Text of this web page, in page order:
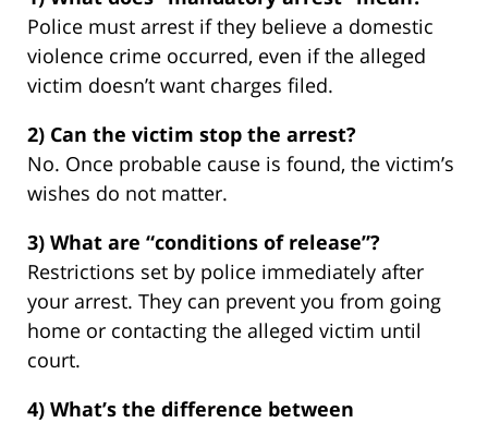
Police must arrest if they believe a domestic
violence crime occurred, even if the alleged
victim doesn’t want charges filed.
2) Can the victim stop the arrest?
No. Once probable cause is found, the victim’s
wishes do not matter.
3) What are “conditions of release”?
Restrictions set by police immediately after
your arrest. They can prevent you from going
home or contacting the alleged victim until
court.
4) What’s the difference between